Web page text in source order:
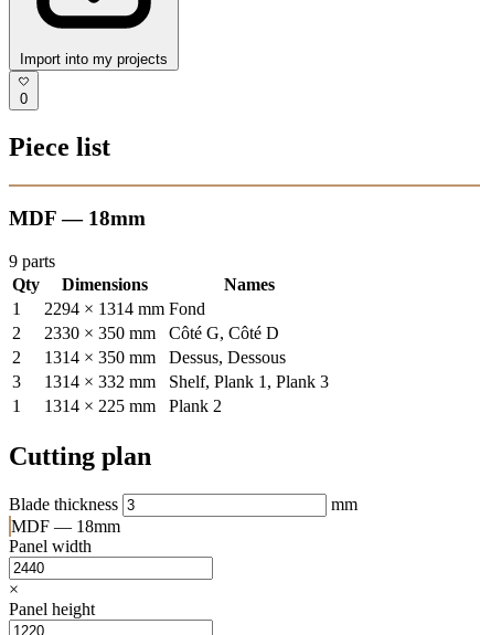
Import into my projects
0
Piece list
MDF — 18mm
9 parts
Qty
Dimensions
Names
1
2294 × 1314 mm Fond
2
2330 × 350 mm
Côté G, Côté D
2
1314 × 350 mm
Dessus, Dessous
3
1314 × 332 mm
Shelf, Plank 1, Plank 3
1
1314 × 225 mm Plank 2
Cutting plan
Blade thickness
mm
MDF — 18mm
Panel width
×
Panel height